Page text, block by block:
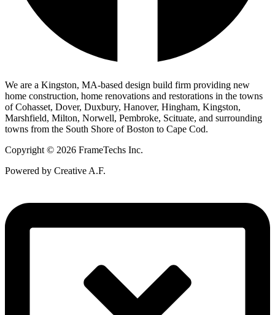
We are a Kingston, MA-based design build firm providing new
home construction, home renovations and restorations in the towns
of Cohasset, Dover, Duxbury, Hanover, Hingham, Kingston,
Marshfield, Milton, Norwell, Pembroke, Scituate, and surrounding
towns from the South Shore of Boston to Cape Cod.
Copyright © 2026 FrameTechs Inc.
Powered by Creative A.F.